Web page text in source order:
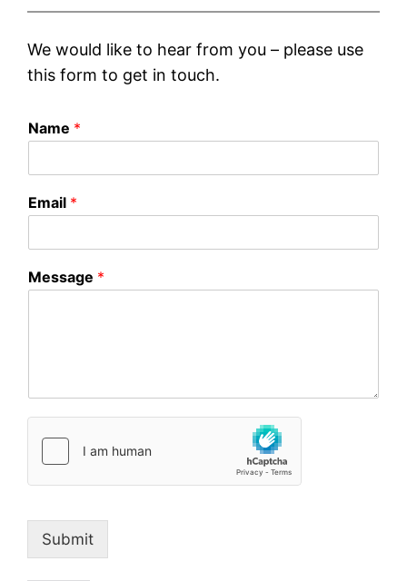
We would like to hear from you – please use
this form to get in touch.
Name *
Email *
Message *
Submit